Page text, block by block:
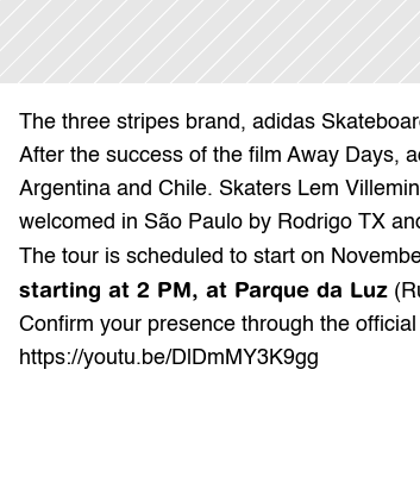
The three stripes brand, adidas
After the success of the film Away Days,
Argentina and Chile. Skaters Lem
welcomed in São Paulo by Rodrigo TX
The tour is scheduled to start on
starting at 2 PM, at Parque da Luz
Confirm your presence through the official
https://youtu.be/DlDmMY3K9gg